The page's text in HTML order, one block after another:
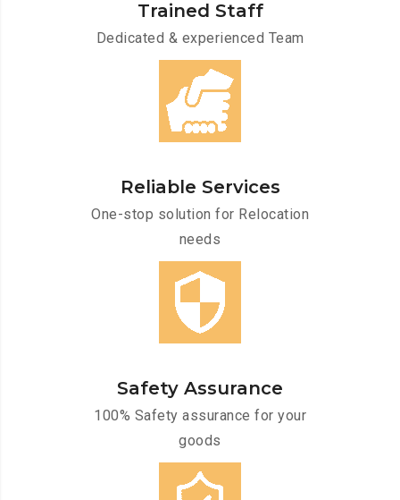
Trained Staff
Dedicated & experienced Team
Reliable Services
One-stop solution for Relocation
needs
Safety Assurance
100% Safety assurance for your
goods